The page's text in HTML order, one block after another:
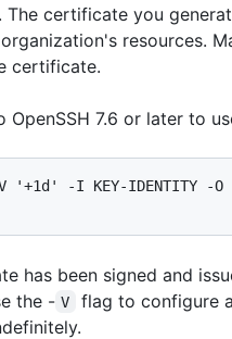
The certificate you
resources.
certificate.
OpenSSH 7.6 or later to
-I KEY-IDENTITY -O
has been signed and
the - V
flag to configure